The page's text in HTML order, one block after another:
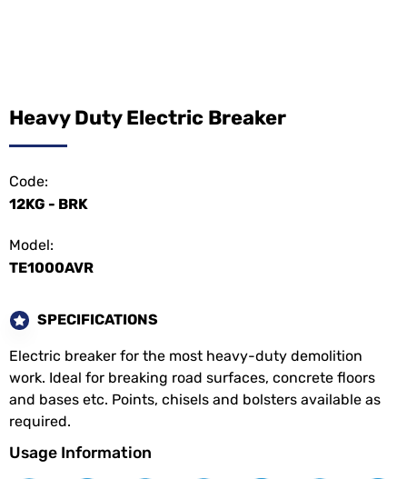
Heavy Duty Electric Breaker
Code:
12KG - BRK
Model:
TE1000AVR
SPECIFICATIONS
Electric breaker for the most heavy-duty demolition
work. Ideal for breaking road surfaces, concrete floors
and bases etc. Points, chisels and bolsters available as
required.
Usage Information